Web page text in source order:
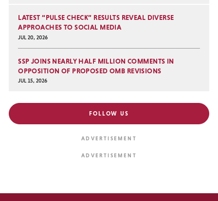
LATEST “PULSE CHECK” RESULTS REVEAL DIVERSE
APPROACHES TO SOCIAL MEDIA
JUL 20, 2026
SSP JOINS NEARLY HALF MILLION COMMENTS IN
OPPOSITION OF PROPOSED OMB REVISIONS
JUL 15, 2026
FOLLOW US